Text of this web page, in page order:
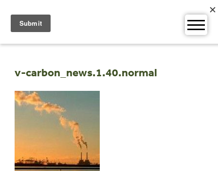
content
v-carbon_news.1.40.normal